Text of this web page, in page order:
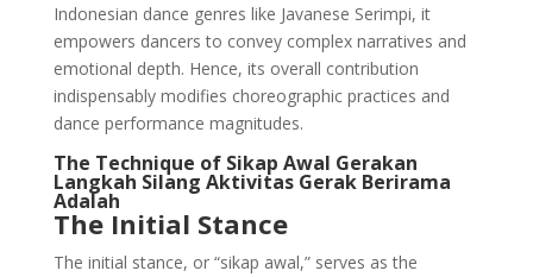
Indonesian dance genres like Javanese Serimpi, it
empowers dancers to convey complex narratives and
emotional depth. Hence, its overall contribution
indispensably modifies choreographic practices and
dance performance magnitudes.
The Technique of Sikap Awal Gerakan
Langkah Silang Aktivitas Gerak Berirama
Adalah
The Initial Stance
The initial stance, or “sikap awal,” serves as the